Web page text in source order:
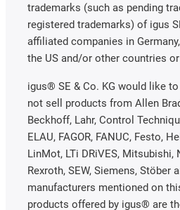
trademarks (such as pending
registered trademarks) of igus
affiliated companies in
the US and/or other countries
igus® SE & Co. KG would like
not sell products from Allen
Beckhoff, Lahr, Control
ELAU, FAGOR, FANUC, Festo,
LinMot, LTi DRiVES, Mitsubishi,
Rexroth, SEW, Siemens, Stöber
manufacturers mentioned on
products offered by igus® are